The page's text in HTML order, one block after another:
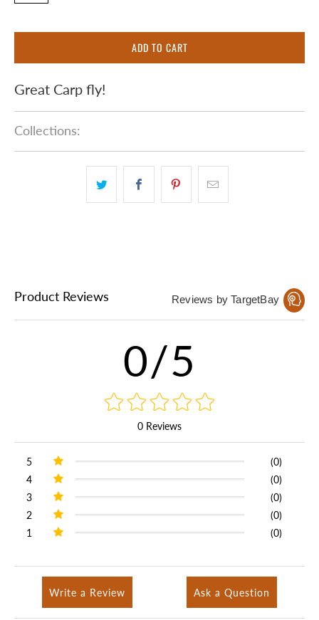
ADD TO CART
Great Carp fly!
Collections:
Product Reviews Reviews by TargetBay
0/5
0 Reviews
5
(0)
4
(0)
3
(0)
2
(0)
1
(0)
Write a Review Ask a Question